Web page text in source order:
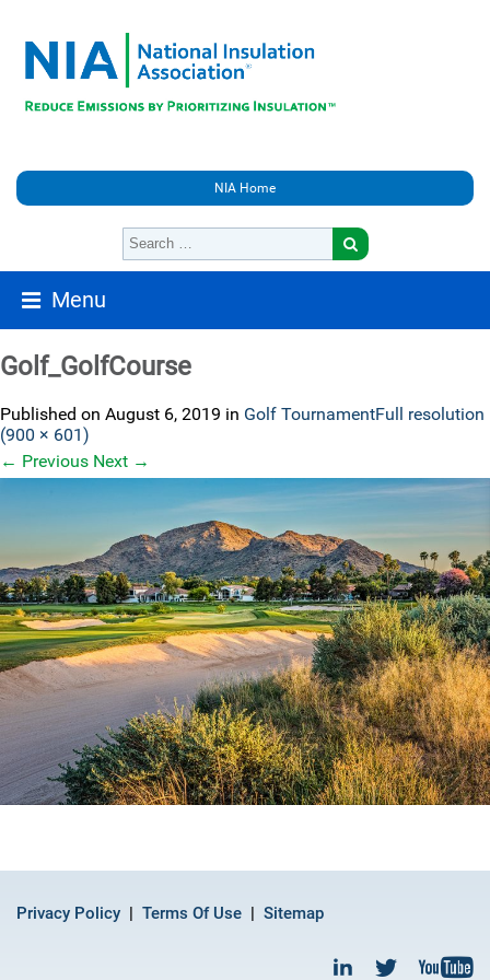
NIA Home
Menu
Golf_GolfCourse
Published on August 6, 2019 in Golf TournamentFull resolution
(900 × 601)
← Previous Next →
Privacy Policy Terms Of Use Sitemap